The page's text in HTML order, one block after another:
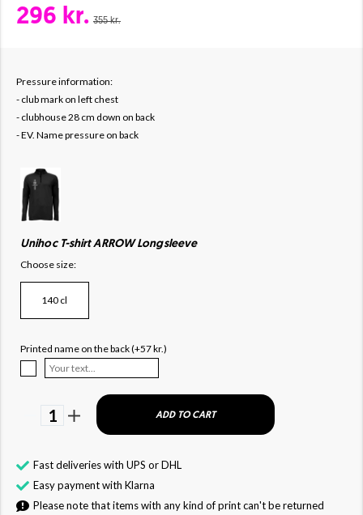
296 kr. 355 kr.
Pressure information:
- club mark on left chest
- clubhouse 28 cm down on back
- EV. Name pressure on back
Unihoc T-shirt ARROW Longsleeve
Choose size:
140 cl
Printed name on the back (+57 kr.)
1 ADD TO CART
Fast deliveries with UPS or DHL
Easy payment with Klarna
Please note that items with any kind of print can't be returned